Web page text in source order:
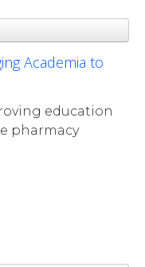
Academia to
education
pharmacy